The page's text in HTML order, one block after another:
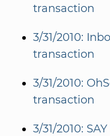
transaction
3/31/2010:
transaction
3/31/2010:
transaction
3/31/2010: